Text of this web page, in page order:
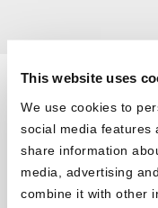
This website uses
We use cookies to
social media features
share information
media, advertising
combine it with other
Mattress
The 160×210 cm
available for tall people.
make sure that you